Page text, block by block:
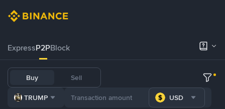
ExpressP2PBlock
Buy Sell
TRUMP USD